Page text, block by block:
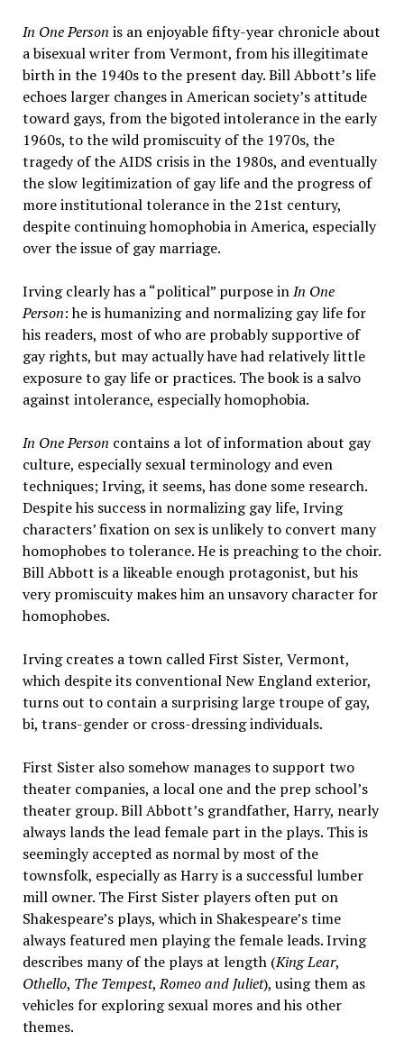
In One Person is an enjoyable fifty-year chronicle about
a bisexual writer from Vermont, from his illegitimate
birth in the 1940s to the present day. Bill Abbott’s life
echoes larger changes in American society’s attitude
toward gays, from the bigoted intolerance in the early
1960s, to the wild promiscuity of the 1970s, the
tragedy of the AIDS crisis in the 1980s, and eventually
the slow legitimization of gay life and the progress of
more institutional tolerance in the 21st century,
despite continuing homophobia in America, especially
over the issue of gay marriage.
Irving clearly has a “political” purpose inIn One
Person: he is humanizing and normalizing gay life for
his readers, most of who are probably supportive of
gay rights, but may actually have had relatively little
exposure to gay life or practices. The book is a salvo
against intolerance, especially homophobia.
In One Person contains a lot of information about gay
culture, especially sexual terminology and even
techniques; Irving, it seems, has done some research.
Despite his success in normalizing gay life, Irving
characters’ fixation on sex is unlikely to convert many
homophobes to tolerance. He is preaching to the choir.
Bill Abbott is a likeable enough protagonist, but his
very promiscuity makes him an unsavory character for
homophobes.
Irving creates a town called First Sister, Vermont,
which despite its conventional New England exterior,
turns out to contain a surprising large troupe of gay,
bi, trans-gender or cross-dressing individuals.
First Sister also somehow manages to support two
theater companies, a local one and the prep school’s
theater group. Bill Abbott’s grandfather, Harry, nearly
always lands the lead female part in the plays. This is
seemingly accepted as normal by most of the
townsfolk, especially as Harry is a successful lumber
mill owner. The First Sister players often put on
Shakespeare’s plays, which in Shakespeare’s time
always featured men playing the female leads. Irving
describes many of the plays at length (King Lear,
Othello, The Tempest,Romeo and Juliet), using them as
vehicles for exploring sexual mores and his other
themes.